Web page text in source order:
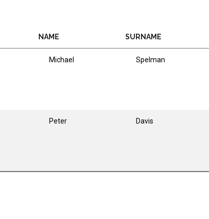
NAME SURNAME
Michael Spelman
Peter Davis